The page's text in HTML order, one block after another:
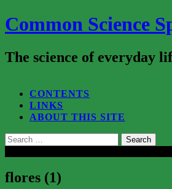
Common Science
The science of everyday
CONTENTS
LINKS
ABOUT THIS SITE
Search
for:
flores (1)